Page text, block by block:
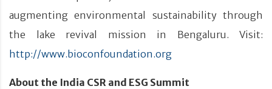
augmenting environmental sustainability through
the lake revival mission in Bengaluru. Visit:
http://www.bioconfoundation.org
About the India CSR and ESG Summit